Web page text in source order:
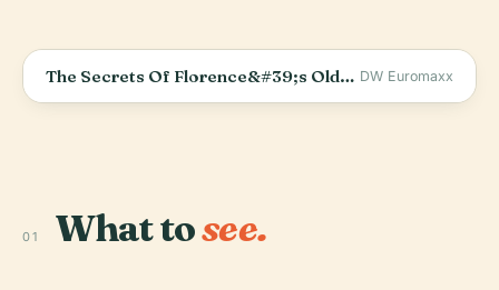
The Secrets Of Florence&#39;s Oldest Bridge - The Ponte Vecchio DW Euromaxx
01 What tosee.